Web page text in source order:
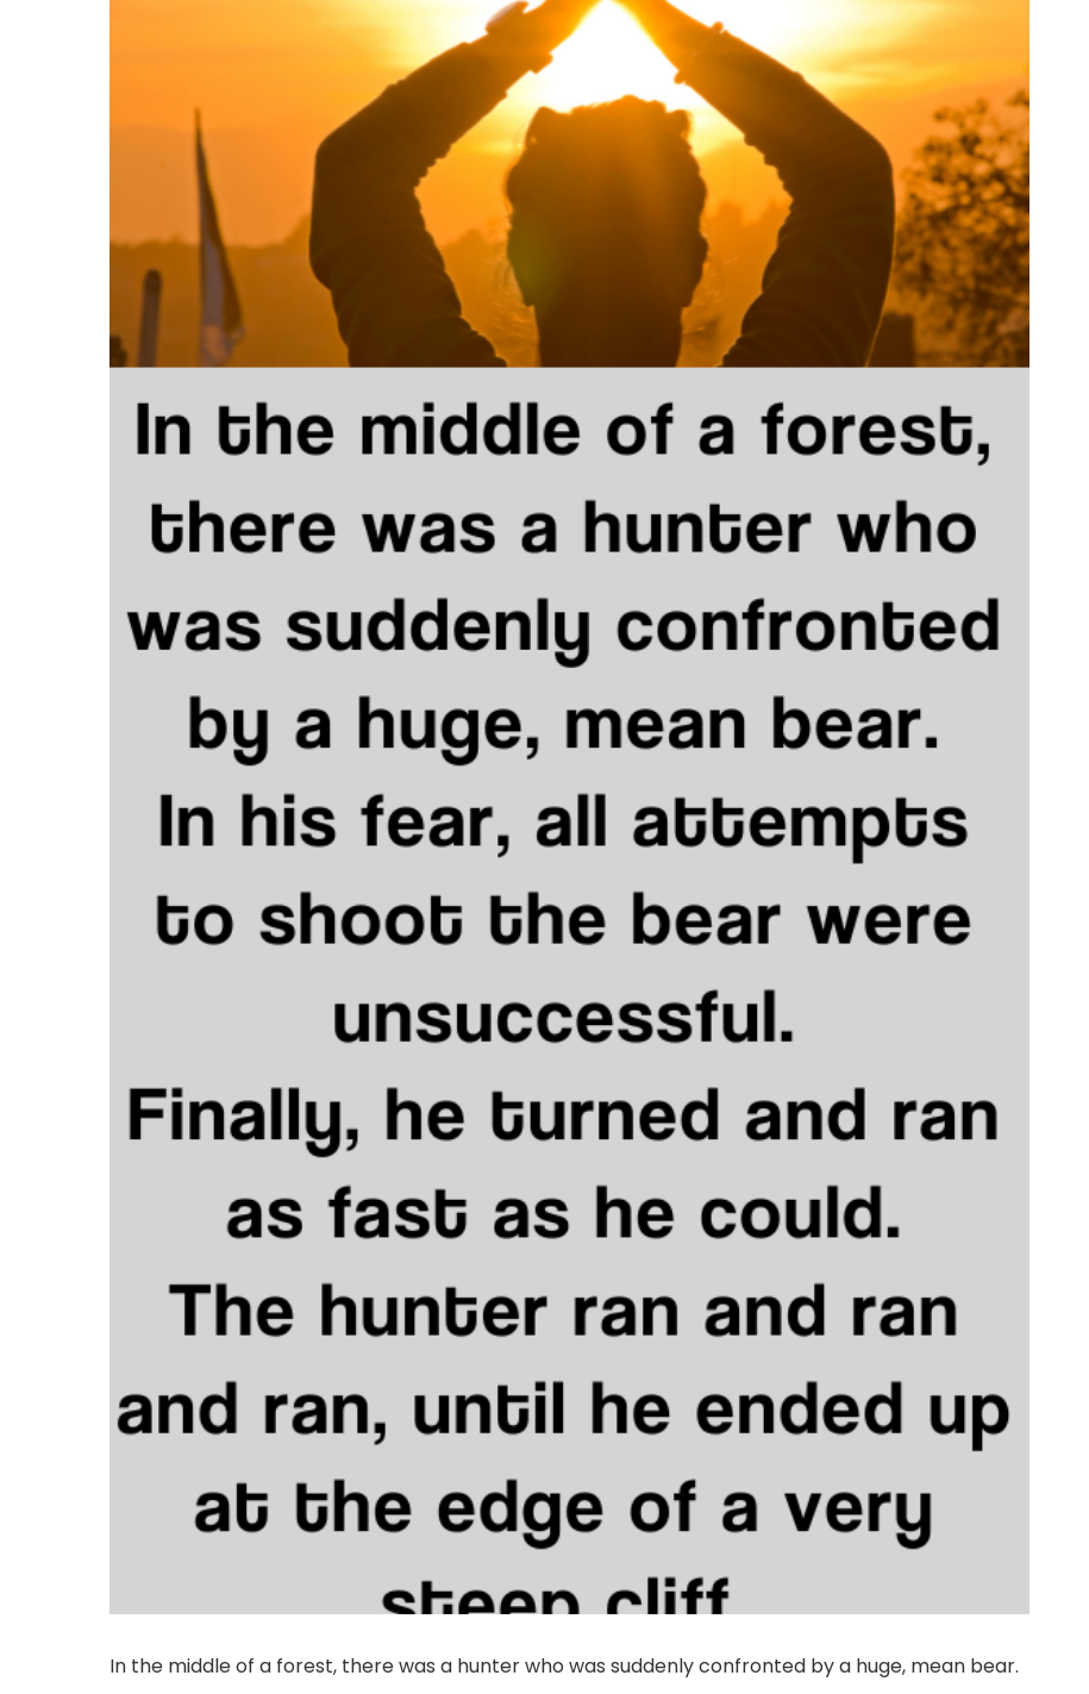
In the middle of a forest, there was a hunter who was suddenly confronted by a huge, mean bear.